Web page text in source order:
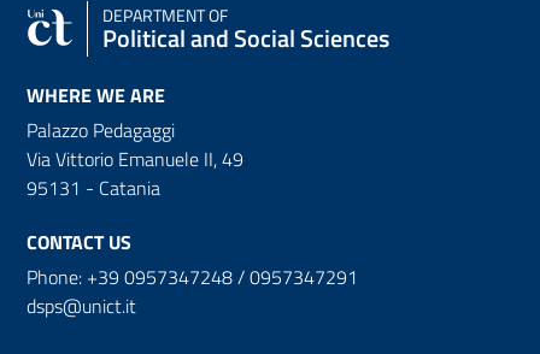
DEPARTMENT OF
Political and Social Sciences
WHERE WE ARE
Palazzo Pedagaggi
Via Vittorio Emanuele II, 49
95131 - Catania
CONTACT US
Phone: +39 0957347248 / 0957347291
dsps@unict.it